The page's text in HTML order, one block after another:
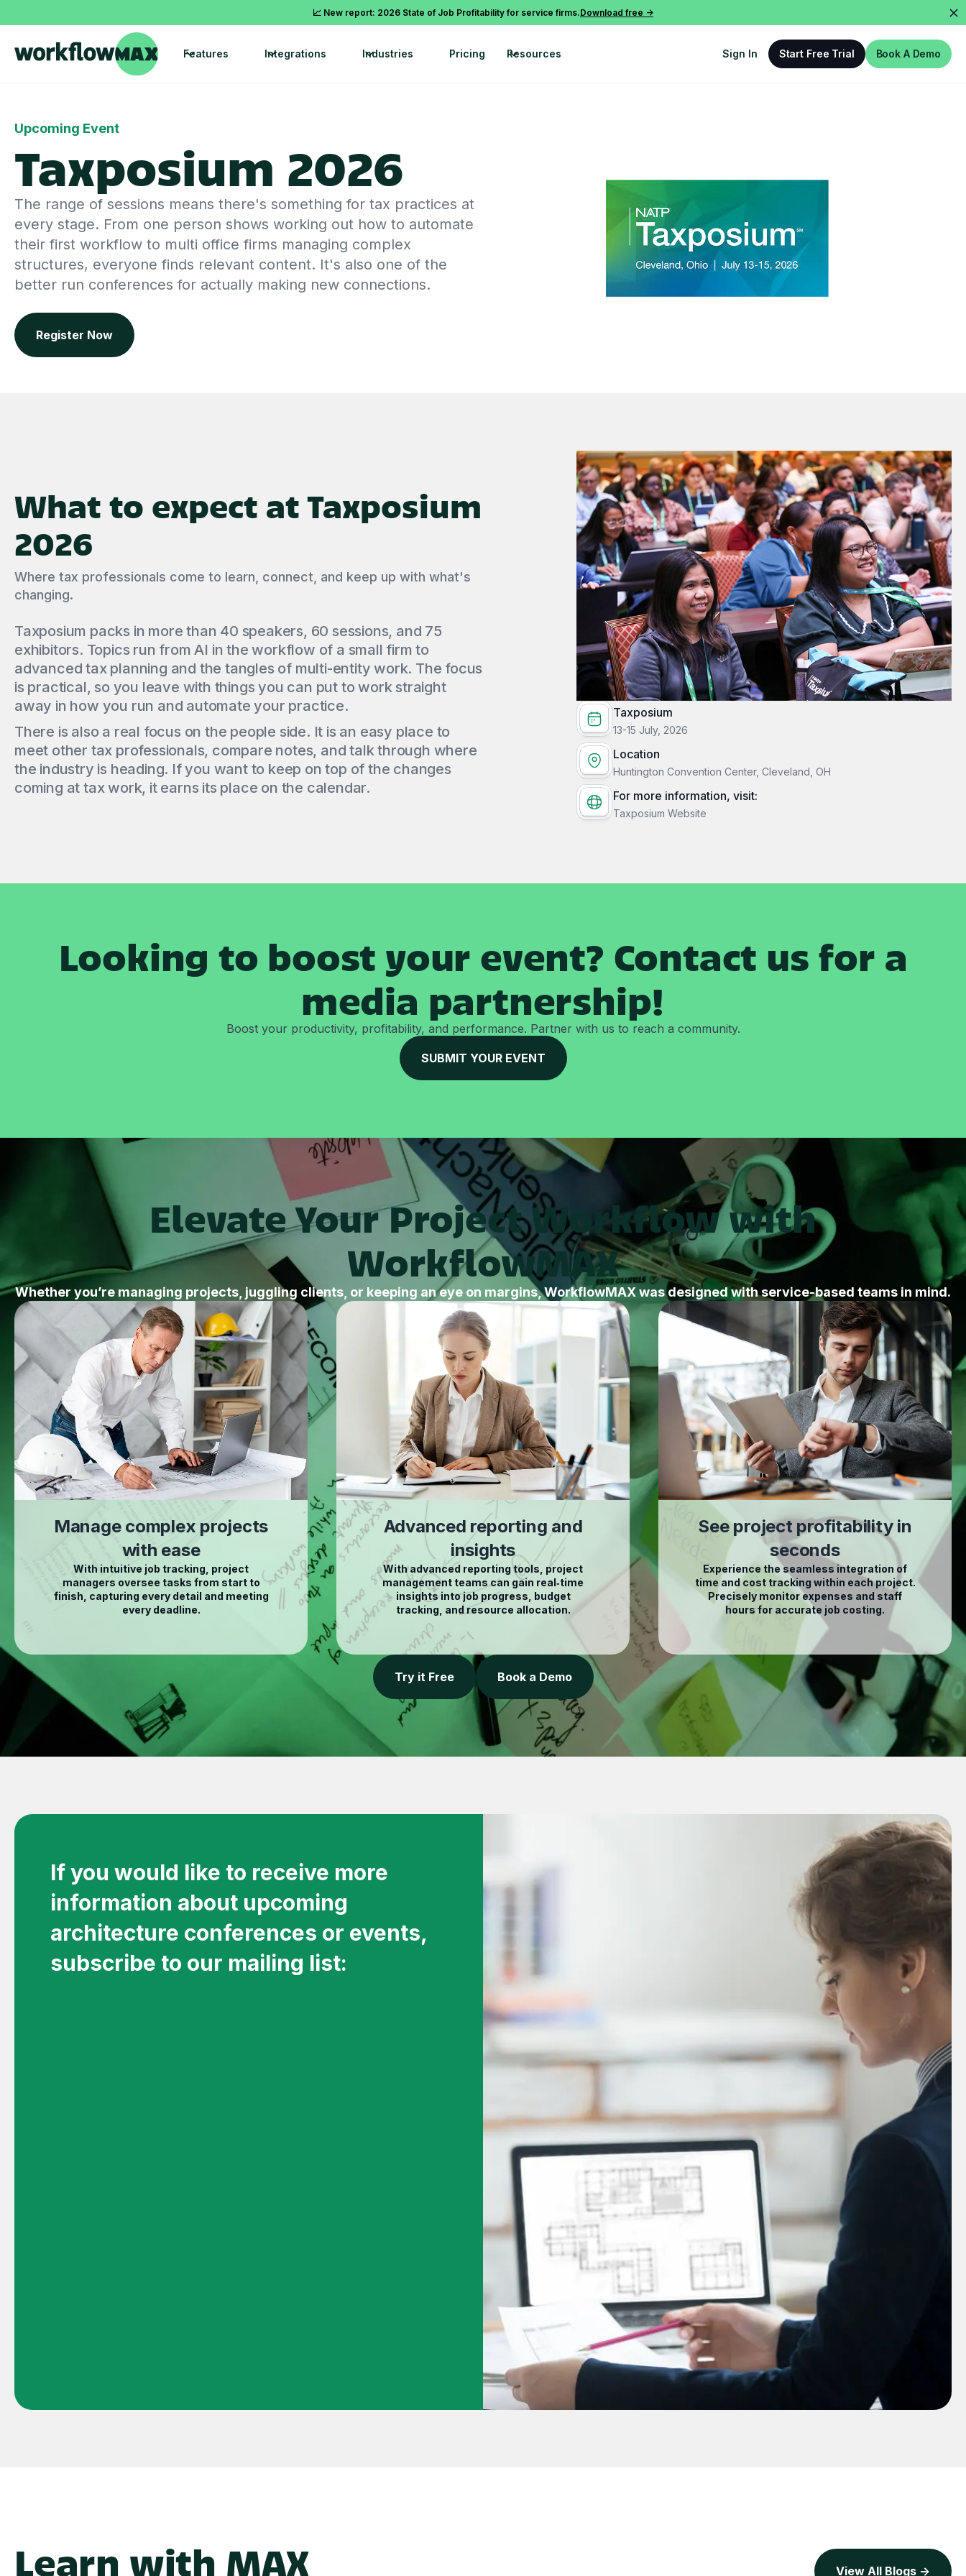
📈 New report: 2026 State of Job Profitability for service firms.Download free ->
Features Integrations Industries Pricing Resources Sign In Start Free Trial Book A Demo
Upcoming Event
Taxposium 2026
The range of sessions means there's something for tax practices at
every stage. From one person shows working out how to automate
their first workflow to multi office firms managing complex
structures, everyone finds relevant content. It's also one of the
better run conferences for actually making new connections.
Register Now
What to expect at Taxposium
2026
Where tax professionals come to learn, connect, and keep up with what's
changing.
Taxposium packs in more than 40 speakers, 60 sessions, and 75
exhibitors. Topics run from AI in the workflow of a small firm to
advanced tax planning and the tangles of multi-entity work. The focus
is practical, so you leave with things you can put to work straight
away in how you run and automate your practice.
There is also a real focus on the people side. It is an easy place to
meet other tax professionals, compare notes, and talk through where
the industry is heading. If you want to keep on top of the changes
coming at tax work, it earns its place on the calendar.
Taxposium
13-15 July, 2026
Location
Huntington Convention Center, Cleveland, OH
For more information, visit:
Taxposium Website
Looking to boost your event? Contact us for a
media partnership!
Boost your productivity, profitability, and performance. Partner with us to reach a community.
SUBMIT YOUR EVENT
Elevate Your Project Workflow with
WorkflowMAX
Whether you’re managing projects, juggling clients, or keeping an eye on margins, WorkflowMAX was designed with service-based teams in mind.
Manage complex projects
with ease
With intuitive job tracking, project
managers oversee tasks from start to
finish, capturing every detail and meeting
every deadline.
Advanced reporting and
insights
With advanced reporting tools, project
management teams can gain real‑time
insights into job progress, budget
tracking, and resource allocation.
See project profitability in
seconds
Experience the seamless integration of
time and cost tracking within each project.
Precisely monitor expenses and staff
hours for accurate job costing.
Try it Free Book a Demo
If you would like to receive more
information about upcoming
architecture conferences or events,
subscribe to our mailing list:
Learn with MAX View All Blogs ->